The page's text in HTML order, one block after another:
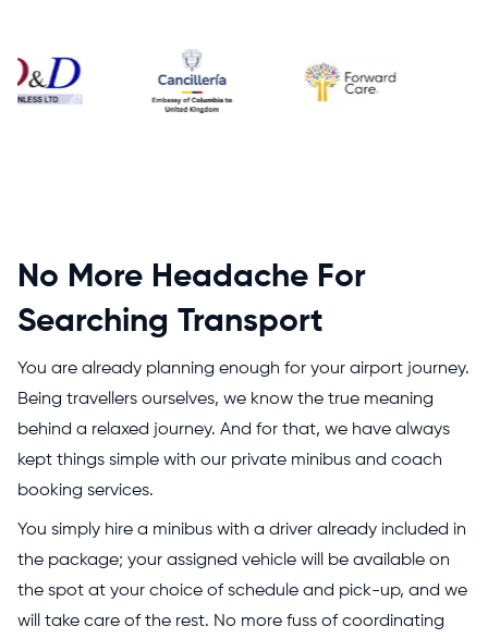
No More Headache For
Searching Transport
You are already planning enough for your airport journey.
Being travellers ourselves, we know the true meaning
behind a relaxed journey. And for that, we have always
kept things simple with our private minibus and coach
booking services.
You simply hire a minibus with a driver already included in
the package; your assigned vehicle will be available on
the spot at your choice of schedule and pick-up, and we
will take care of the rest. No more fuss of coordinating